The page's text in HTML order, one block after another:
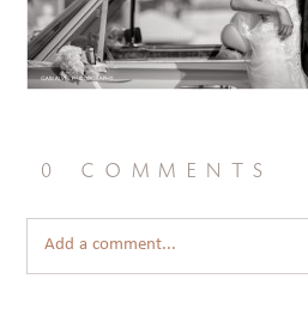
0 comments
Add a comment...